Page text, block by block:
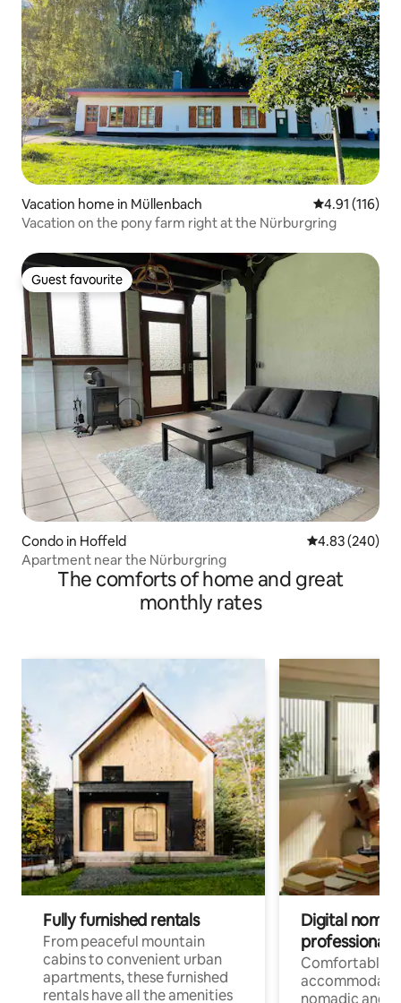
Vacation home in Müllenbach 4.91 out of 5
4.91 (116)
Vacation on the pony farm right at the Nürburgring
Guest favourite
Guest favourite
Condo in Hoffeld 4.83 out of 5
4.83 (240)
Apartment near the Nürburgring
The comforts of home and great
monthly rates
Fully furnished rentals
From peaceful mountain
cabins to convenient urban
apartments, these furnished
rentals have all the amenities
Digital
professionals
Comfortable